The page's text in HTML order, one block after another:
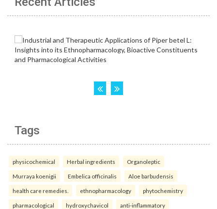
Tags
physicochemical Herbal ingredients Organoleptic
Murraya koenigii Embelica officinalis Aloe barbudensis
health care remedies. ethnopharmacology phytochemistry
pharmacological hydroxychavicol anti-inflammatory